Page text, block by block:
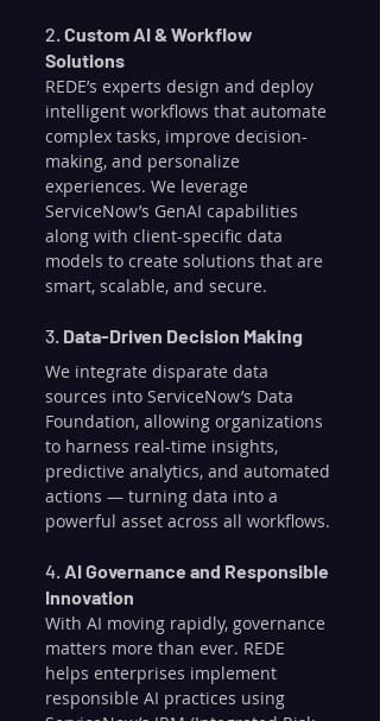
2. Custom AI & Workflow
Solutions
REDE’s experts design and deploy
intelligent workflows that automate
complex tasks, improve decision-
making, and personalize
experiences. We leverage
ServiceNow’s GenAI capabilities
along with client-specific data
models to create solutions that are
smart, scalable, and secure.
3. Data-Driven Decision Making
We integrate disparate data
sources into ServiceNow’s Data
Foundation, allowing organizations
to harness real-time insights,
predictive analytics, and automated
actions — turning data into a
powerful asset across all workflows.
4. AI Governance and Responsible
Innovation
With AI moving rapidly, governance
matters more than ever. REDE
helps enterprises implement
responsible AI practices using